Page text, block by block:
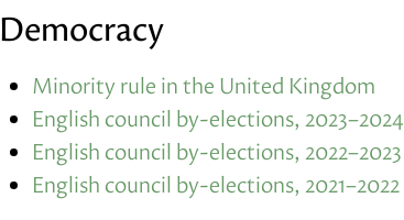
Democracy
Minority rule in the United Kingdom
English council by-elections, 2023–2024
English council by-elections, 2022–2023
English council by-elections, 2021–2022